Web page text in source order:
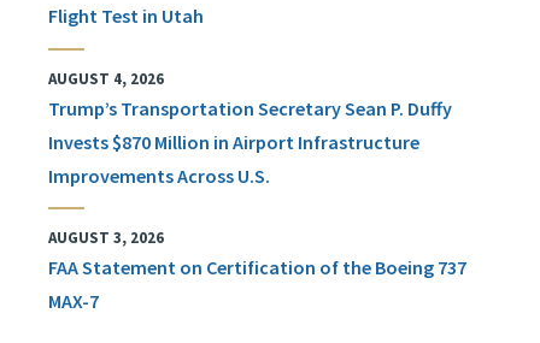
Flight Test in Utah
AUGUST 4, 2026
Trump’s Transportation Secretary Sean P. Duffy
Invests $870 Million in Airport Infrastructure
Improvements Across U.S.
AUGUST 3, 2026
FAA Statement on Certification of the Boeing 737
MAX-7